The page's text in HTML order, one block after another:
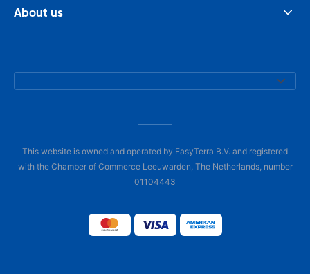
About us
This website is owned and operated by EasyTerra B.V. and registered
with the Chamber of Commerce Leeuwarden, The Netherlands, number
01104443